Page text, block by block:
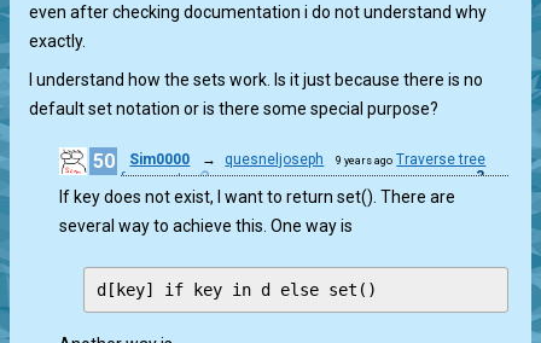
even after checking documentation i do not understand why
exactly.
I understand how the sets work. Is it just because there is no
default set notation or is there some special purpose?
50 Sim0000 → quesneljoseph 9 years ago Traverse tree
from root
3
If key does not exist, I want to return set(). There are
several way to achieve this. One way is